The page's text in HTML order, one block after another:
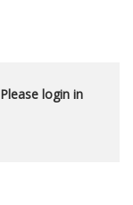
Please login in